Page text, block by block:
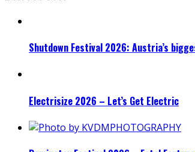
Shutdown Festival 2026: Austria’s
Electrisize 2026 – Let’s Get Electric